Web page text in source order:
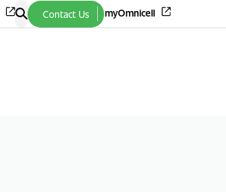
Contact Us myOmnicell